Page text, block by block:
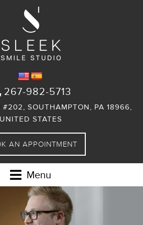
267-982-5713
#202, SOUTHAMPTON, PA 18966,
UNITED STATES
AN APPOINTMENT
Menu